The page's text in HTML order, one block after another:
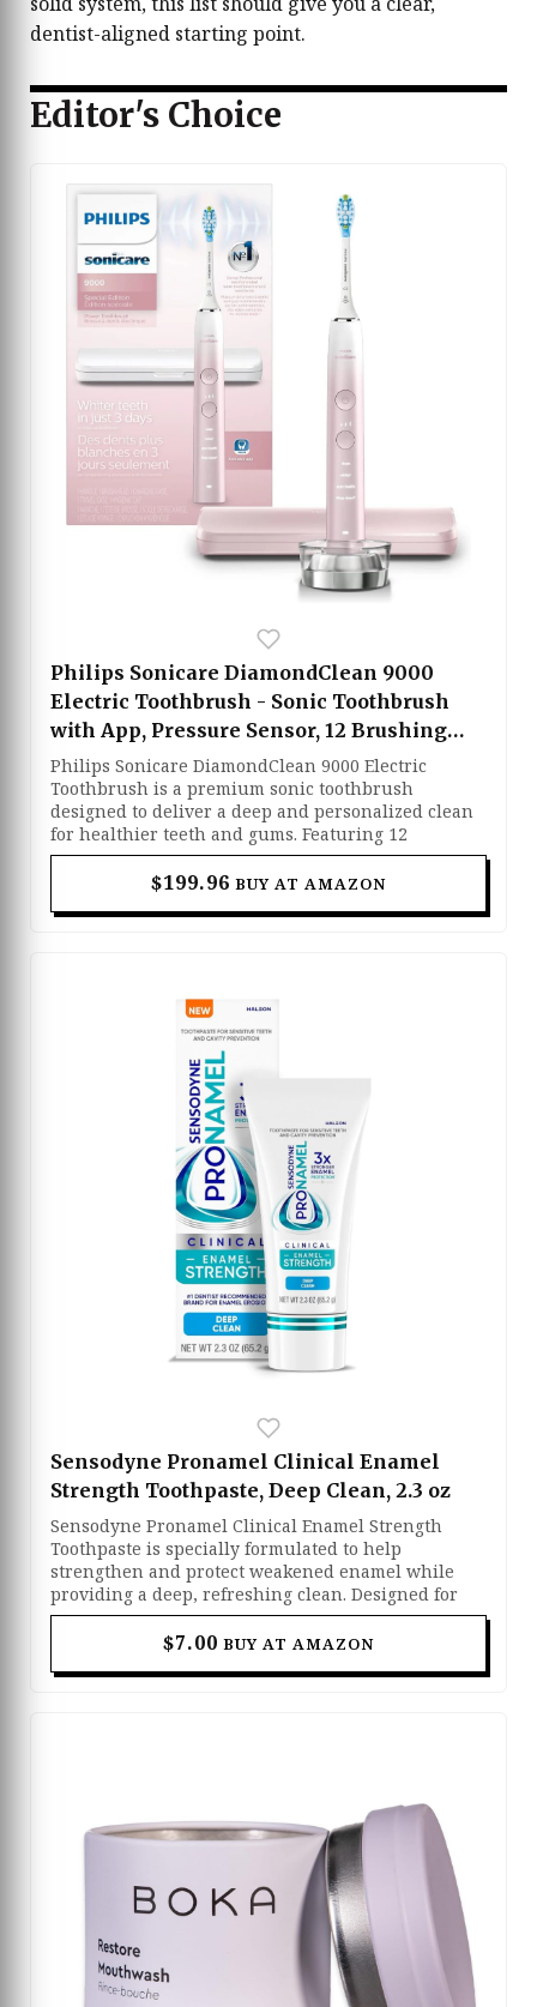
dentist-aligned starting point.
Editor's Choice
Philips Sonicare DiamondClean 9000
Electric Toothbrush - Sonic Toothbrush
with App, Pressure Sensor, 12 Brushing
Settings, Replacement Reminder,
Charging Stand, Travel Case, Pink,
HX9911/90
Philips Sonicare DiamondClean 9000 Electric
Toothbrush is a premium sonic toothbrush
designed to deliver a deep and personalized clean
for healthier teeth and gums. Featuring 12
brushing settings, a built-in pressure sensor, and
smart app connectivity, it helps improve brushing
reminders, a stylish charging stand, and a travel
case for convenience. With its sleek pink design, it
combines performance, comfort, and elegance for a
superior brushing experience.
$199.96 BUY AT AMAZON
Sensodyne Pronamel Clinical Enamel
Strength Toothpaste, Deep Clean, 2.3 oz
Sensodyne Pronamel Clinical Enamel Strength
Toothpaste is specially formulated to help
strengthen and protect weakened enamel while
providing a deep, refreshing clean. Designed for
people with sensitive teeth, it helps shield against
acid erosion caused by everyday foods and drinks.
$7.00 BUY AT AMAZON